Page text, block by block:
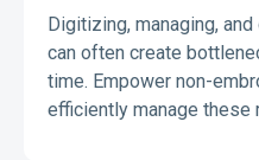
Digitizing, managing,
can often create
time. Empower non-
efficiently manage these